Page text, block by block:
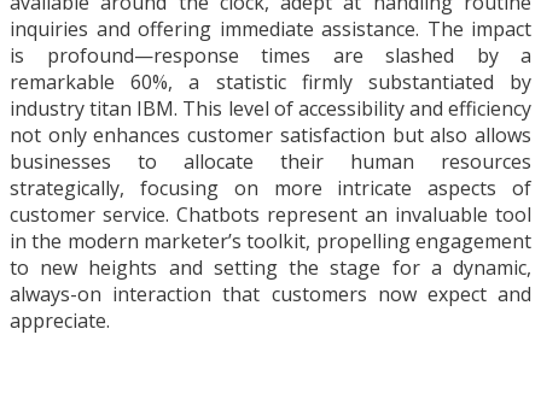
inquiries and offering immediate assistance. The impact
is profound—response times are slashed by a
remarkable 60%, a statistic firmly substantiated by
industry titan IBM. This level of accessibility and efficiency
not only enhances customer satisfaction but also allows
businesses to allocate their human resources
strategically, focusing on more intricate aspects of
customer service. Chatbots represent an invaluable tool
in the modern marketer’s toolkit, propelling engagement
to new heights and setting the stage for a dynamic,
always-on interaction that customers now expect and
appreciate.